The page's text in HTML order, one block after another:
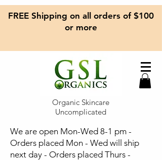
FREE Shipping on all orders of $100
or more
Organic Skincare
Uncomplicated
We are open Mon-Wed 8-1 pm -
Orders placed Mon - Wed will ship
next day - Orders placed Thurs -